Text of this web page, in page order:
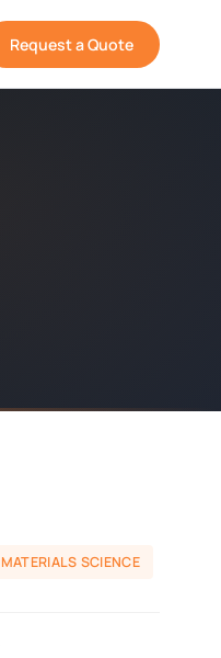
Request a Quote
MATERIALS SCIENCE